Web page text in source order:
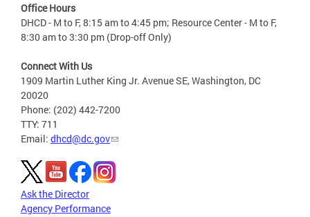
Office Hours
DHCD - M to F, 8:15 am to 4:45 pm; Resource Center - M to F,
8:30 am to 3:30 pm (Drop-off Only)
Connect With Us
1909 Martin Luther King Jr. Avenue SE, Washington, DC
20020
Phone: (202) 442-7200
TTY: 711
Email: dhcd@dc.gov
Ask the Director
Agency Performance